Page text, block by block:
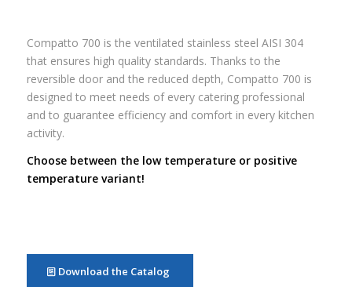
Compatto 700 is the ventilated stainless steel AISI 304
that ensures high quality standards. Thanks to the
reversible door and the reduced depth, Compatto 700 is
designed to meet needs of every catering professional
and to guarantee efficiency and comfort in every kitchen
activity.
Choose between the low temperature or positive
temperature variant!
Download the Catalog